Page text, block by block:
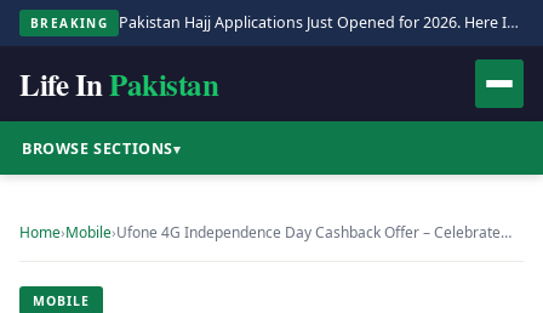
BREAKING Pakistan Hajj Applications Just Opened for 2026. Here Is the Full Process.
Life InPakistan
BROWSE SECTIONS▾
Home›Mobile›Ufone 4G Independence Day Cashback Offer – Celebrate…
MOBILE